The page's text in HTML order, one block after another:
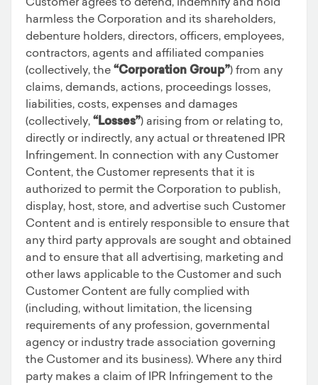
harmless the Corporation and its shareholders,
debenture holders, directors, officers, employees,
contractors, agents and affiliated companies
(collectively, the “Corporation Group”) from any
claims, demands, actions, proceedings losses,
liabilities, costs, expenses and damages
(collectively, “Losses”) arising from or relating to,
directly or indirectly, any actual or threatened IPR
Infringement. In connection with any Customer
Content, the Customer represents that it is
authorized to permit the Corporation to publish,
display, host, store, and advertise such Customer
Content and is entirely responsible to ensure that
any third party approvals are sought and obtained
and to ensure that all advertising, marketing and
other laws applicable to the Customer and such
Customer Content are fully complied with
(including, without limitation, the licensing
requirements of any profession, governmental
agency or industry trade association governing
the Customer and its business). Where any third
party makes a claim of IPR Infringement to the